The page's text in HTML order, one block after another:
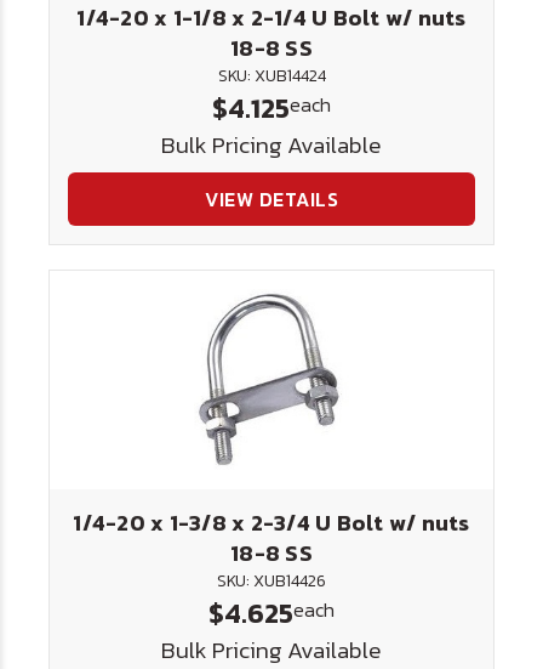
1/4-20 x 1-1/8 x 2-1/4 U Bolt w/ nuts
18-8 SS
SKU: XUB14424
$4.125each
Bulk Pricing Available
VIEW DETAILS
1/4-20 x 1-3/8 x 2-3/4 U Bolt w/ nuts
18-8 SS
SKU: XUB14426
$4.625each
Bulk Pricing Available